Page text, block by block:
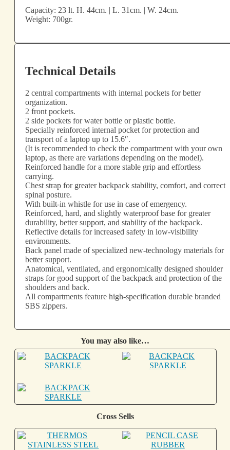
Capacity: 23 lt. H. 44cm. | L. 31cm. | W. 24cm.
Weight: 700gr.
Technical Details
2 central compartments with internal pockets for better
organization.
2 front pockets.
2 side pockets for water bottle or plastic bottle.
Specially reinforced internal pocket for protection and
transport of a laptop up to 15.6″.
(It is recommended to check the compartment with your own
laptop, as there are variations depending on the model).
Reinforced handle for a more stable grip and effortless
carrying.
Chest strap for greater backpack stability, comfort, and correct
spinal posture.
With built-in whistle for use in case of emergency.
Reinforced, hard, and slightly waterproof base for greater
durability, better support, and stability of the backpack.
Reflective details for increased safety in low-visibility
environments.
Back panel made of specialized new-technology materials for
better support.
Anatomical, ventilated, and ergonomically designed shoulder
straps for good support of the backpack and protection of the
shoulders and back.
All compartments feature high-specification durable branded
SBS zippers.
You may also like…
Cross Sells